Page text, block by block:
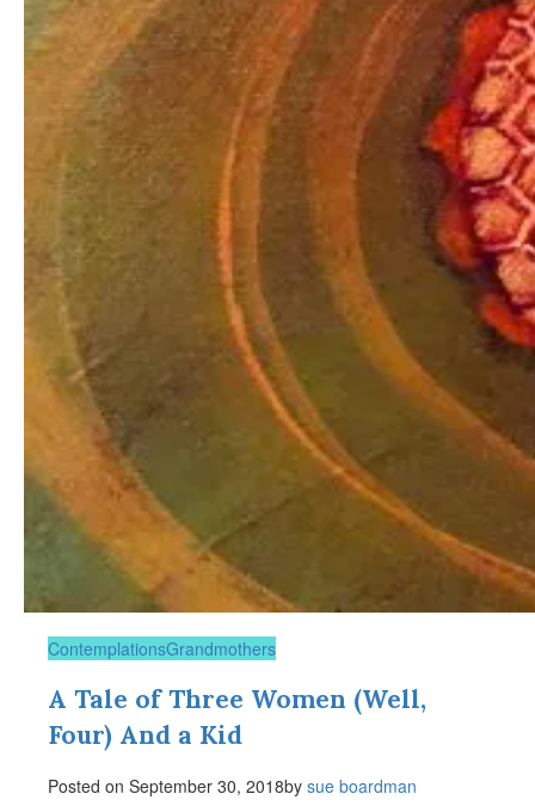
ContemplationsGrandmothers
A Tale of Three Women (Well,
Four) And a Kid
Posted on September 30, 2018by sue boardman